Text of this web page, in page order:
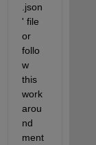
.json
' file
or
follo
w
this
work
arou
nd
ment